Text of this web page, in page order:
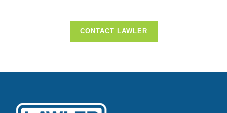
CONTACT LAWLER